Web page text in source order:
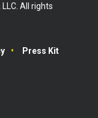
All rights
Press Kit